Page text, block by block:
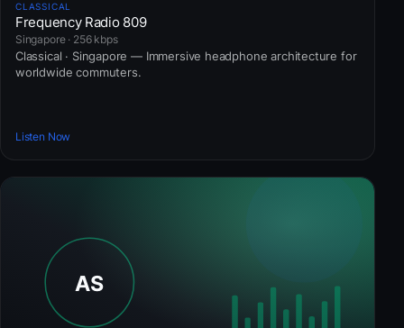
CLASSICAL
Frequency Radio 809
Singapore · 256 kbps
Classical · Singapore — Immersive headphone architecture for
worldwide commuters.
Listen Now